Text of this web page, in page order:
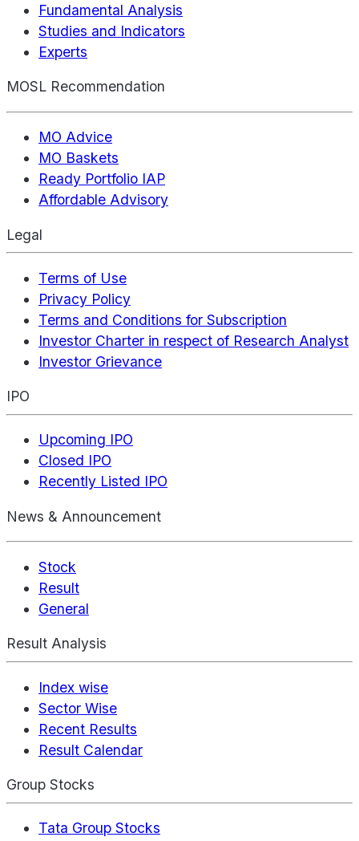
Fundamental Analysis
Studies and Indicators
Experts
MOSL Recommendation
MO Advice
MO Baskets
Ready Portfolio IAP
Affordable Advisory
Legal
Terms of Use
Privacy Policy
Terms and Conditions for Subscription
Investor Charter in respect of Research Analyst
Investor Grievance
IPO
Upcoming IPO
Closed IPO
Recently Listed IPO
News & Announcement
Stock
Result
General
Result Analysis
Index wise
Sector Wise
Recent Results
Result Calendar
Group Stocks
Tata Group Stocks